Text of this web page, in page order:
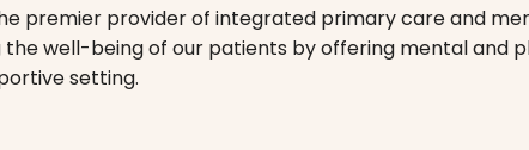
premier provider of integrated primary care and
well-being of our patients by offering mental and
setting.